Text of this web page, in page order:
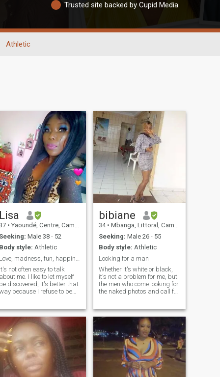
Trusted site backed by Cupid Media
Athletic
Lisa
• Yaoundé, Centre, Cameroon
Seeking: Male 38 - 52
Body style: Athletic
It's not often easy to talk
about me. I like to let myself
be discovered, it's better that
because I refuse to be
a whole bunch of
flattering adjectives to my
I'm sure you face this
several profiles. So let me
you some on mine
words are cheap
but actions speak louder...
nevertheless, I am a human
being with his qualities and
bibiane
34 • Mbanga, Littoral, Cameroon
Seeking: Male 26 - 55
Body style: Athletic
Looking for a man
Whether it's white or black,
it's not a problem for me, but
the men who come looking for
the naked photos and call for
who needs to start a family
and if you see that you are
not ready for a real
relationship don't like me
past I want seriousness I
want a real relationship
sorry if you are looking for a
woman with whom to start a
family I am here but if you